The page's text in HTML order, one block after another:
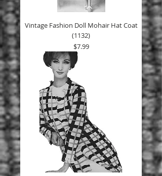
Vintage Fashion Doll Mohair Hat Coat
(1132)
Price
$7.99